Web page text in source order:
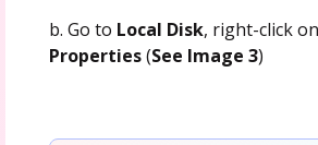
b. Go to Local Disk, right-click
Properties(See Image 3)